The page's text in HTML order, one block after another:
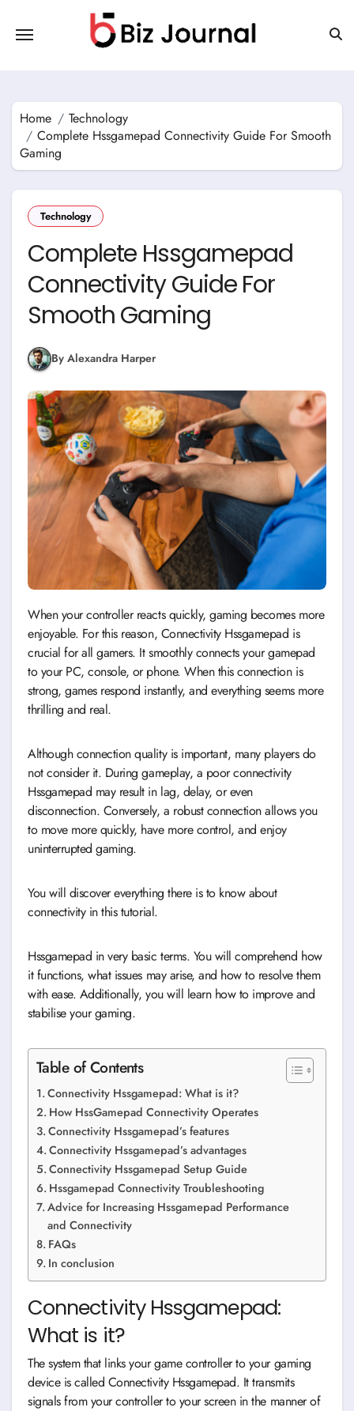
content
Home
Technology
Complete Hssgamepad Connectivity Guide For Smooth
Gaming
Technology
Complete Hssgamepad
Connectivity Guide For
Smooth Gaming
By Alexandra Harper
When your controller reacts quickly, gaming becomes more
enjoyable. For this reason, Connectivity Hssgamepad is
crucial for all gamers. It smoothly connects your gamepad
to your PC, console, or phone. When this connection is
strong, games respond instantly, and everything seems more
thrilling and real.
Although connection quality is important, many players do
not consider it. During gameplay, a poor connectivity
Hssgamepad may result in lag, delay, or even
disconnection. Conversely, a robust connection allows you
to move more quickly, have more control, and enjoy
uninterrupted gaming.
You will discover everything there is to know about
connectivity in this tutorial.
Hssgamepad in very basic terms. You will comprehend how
it functions, what issues may arise, and how to resolve them
with ease. Additionally, you will learn how to improve and
stabilise your gaming.
Table of Contents
Connectivity Hssgamepad: What is it?
How HssGamepad Connectivity Operates
Connectivity Hssgamepad’s features
Connectivity Hssgamepad’s advantages
Connectivity Hssgamepad Setup Guide
Hssgamepad Connectivity Troubleshooting
Advice for Increasing Hssgamepad Performance
and Connectivity
FAQs
In conclusion
Connectivity Hssgamepad:
What is it?
The system that links your game controller to your gaming
device is called Connectivity Hssgamepad. It transmits
signals from your controller to your screen in the manner of